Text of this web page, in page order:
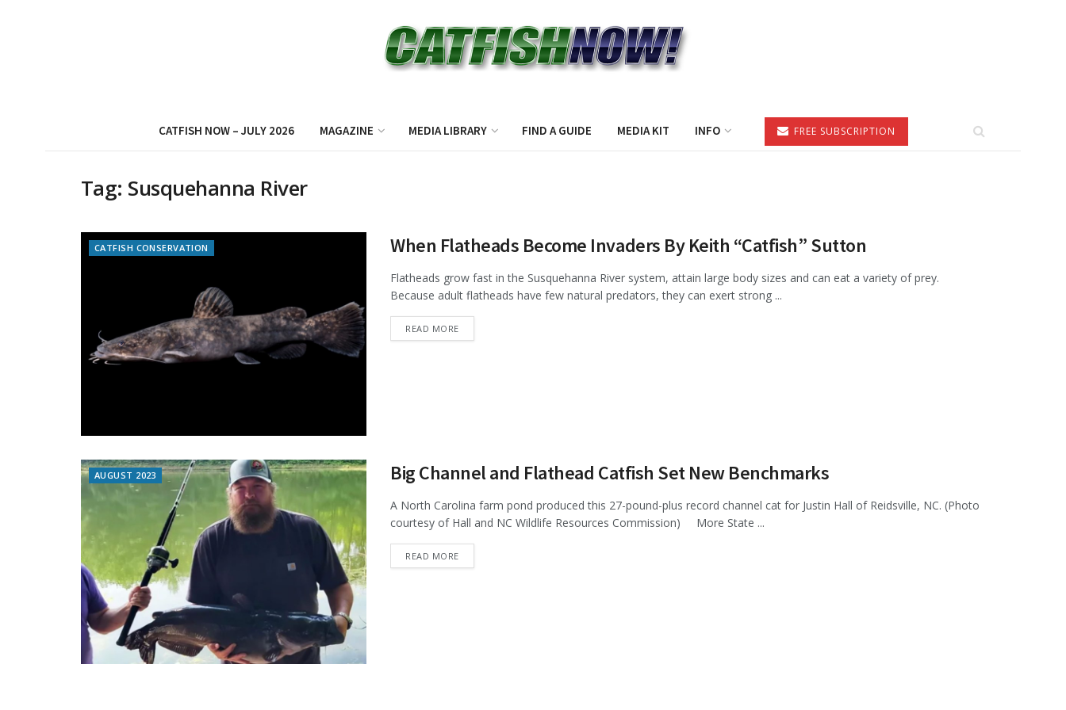
CATFISH NOW – JULY 2026 MAGAZINE MEDIA LIBRARY FIND A GUIDE MEDIA KIT INFO FREE SUBSCRIPTION
Tag: Susquehanna River
CATFISH CONSERVATION When Flatheads Become Invaders By Keith “Catfish” Sutton
Flatheads grow fast in the Susquehanna River system, attain large body sizes and can eat a variety of prey.
Because adult flatheads have few natural predators, they can exert strong ...
READ MOREDETAILS
AUGUST 2023 Big Channel and Flathead Catfish Set New Benchmarks
A North Carolina farm pond produced this 27-pound-plus record channel cat for Justin Hall of Reidsville, NC. (Photo
courtesy of Hall and NC Wildlife Resources Commission) More State ...
READ MOREDETAILS